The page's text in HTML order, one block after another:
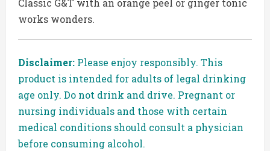
Classic G&T with an orange peel or ginger tonic
works wonders.
Disclaimer: Please enjoy responsibly. This
product is intended for adults of legal drinking
age only. Do not drink and drive. Pregnant or
nursing individuals and those with certain
medical conditions should consult a physician
before consuming alcohol.